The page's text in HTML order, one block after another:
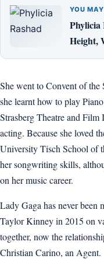
YOU
Phylicia
Height,
She went to Convent of
she learnt how to play
Strasberg Theatre and
acting. Because she loved
University Tisch School of
her songwriting skills,
on her music career.
Lady Gaga has never been
Taylor Kinney in 2015 on
together, now the
Christian Carino, an Agent.